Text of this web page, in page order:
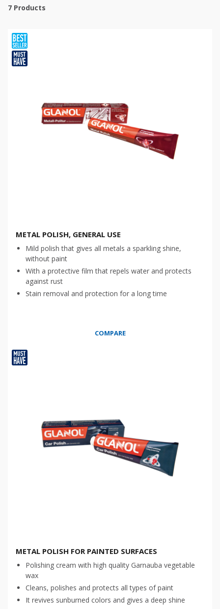
7 Products
METAL POLISH, GENERAL USE
Mild polish that gives all metals a sparkling shine,
without paint
With a protective film that repels water and protects
against rust
Stain removal and protection for a long time
COMPARE
METAL POLISH FOR PAINTED SURFACES
Polishing cream with high quality Garnauba vegetable
wax
Cleans, polishes and protects all types of paint
It revives sunburned colors and gives a deep shine